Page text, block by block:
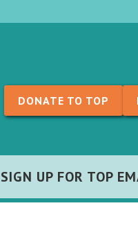
DONATE TO TOP
SIGN UP FOR TOP